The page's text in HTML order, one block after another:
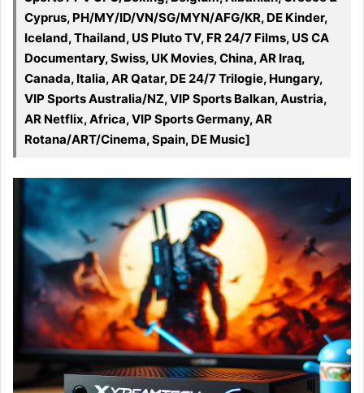
Cyprus, PH/MY/ID/VN/SG/MYN/AFG/KR, DE Kinder,
Iceland, Thailand, US Pluto TV, FR 24/7 Films, US CA
Documentary, Swiss, UK Movies, China, AR Iraq,
Canada, Italia, AR Qatar, DE 24/7 Trilogie, Hungary,
VIP Sports Australia/NZ, VIP Sports Balkan, Austria,
AR Netflix, Africa, VIP Sports Germany, AR
Rotana/ART/Cinema, Spain, DE Music]